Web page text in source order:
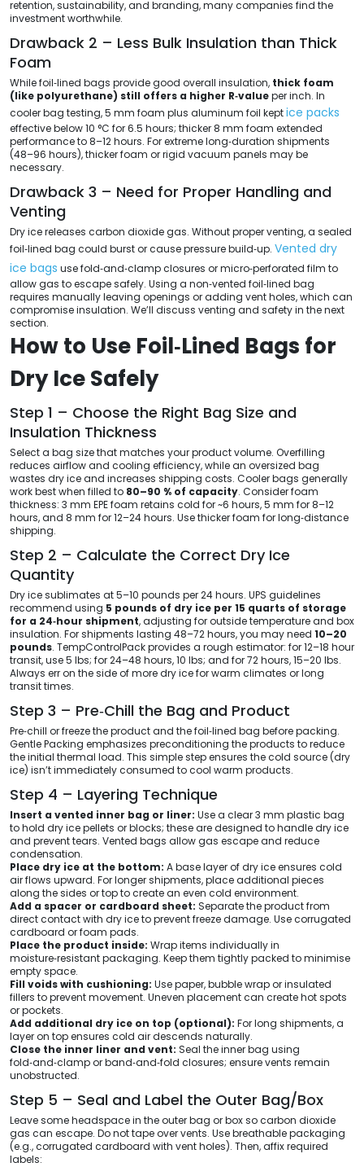
retention, sustainability, and branding, many companies find the
investment worthwhile.
Drawback 2 – Less Bulk Insulation than Thick
Foam
While foil‑lined bags provide good overall insulation, thick foam
(like polyurethane) still offers a higher R‑valueper inch. In
cooler bag testing, 5 mm foam plus aluminum foil keptice packs
effective below 10 °C for 6.5 hours; thicker 8 mm foam extended
performance to 8–12 hours. For extreme long‑duration shipments
(48–96 hours), thicker foam or rigid vacuum panels may be
necessary.
Drawback 3 – Need for Proper Handling and
Venting
Dry ice releases carbon dioxide gas. Without proper venting, a sealed
foil‑lined bag could burst or cause pressure build‑up. Vented dry
ice bags use fold‑and‑clamp closures or micro‑perforated film to
allow gas to escape safely. Using a non‑vented foil‑lined bag
requires manually leaving openings or adding vent holes, which can
compromise insulation. We’ll discuss venting and safety in the next
section.
How to Use Foil‑Lined Bags for
Dry Ice Safely
Step 1 – Choose the Right Bag Size and
Insulation Thickness
Select a bag size that matches your product volume. Overfilling
reduces airflow and cooling efficiency, while an oversized bag
wastes dry ice and increases shipping costs. Cooler bags generally
work best when filled to 80–90 % of capacity. Consider foam
thickness: 3 mm EPE foam retains cold for ~6 hours, 5 mm for 8–12
hours, and 8 mm for 12–24 hours. Use thicker foam for long‑distance
shipping.
Step 2 – Calculate the Correct Dry Ice
Quantity
Dry ice sublimates at 5–10 pounds per 24 hours. UPS guidelines
recommend using 5 pounds of dry ice per 15 quarts of storage
for a 24‑hour shipment, adjusting for outside temperature and box
insulation. For shipments lasting 48–72 hours, you may need 10–20
pounds. TempControlPack provides a rough estimator: for 12–18 hour
transit, use 5 lbs; for 24–48 hours, 10 lbs; and for 72 hours, 15–20 lbs.
Always err on the side of more dry ice for warm climates or long
transit times.
Step 3 – Pre‑Chill the Bag and Product
Pre‑chill or freeze the product and the foil‑lined bag before packing.
Gentle Packing emphasizes preconditioning the products to reduce
the initial thermal load. This simple step ensures the cold source (dry
ice) isn’t immediately consumed to cool warm products.
Step 4 – Layering Technique
Insert a vented inner bag or liner: Use a clear 3 mm plastic bag
to hold dry ice pellets or blocks; these are designed to handle dry ice
and prevent tears. Vented bags allow gas escape and reduce
condensation.
Place dry ice at the bottom: A base layer of dry ice ensures cold
air flows upward. For longer shipments, place additional pieces
along the sides or top to create an even cold environment.
Add a spacer or cardboard sheet: Separate the product from
direct contact with dry ice to prevent freeze damage. Use corrugated
cardboard or foam pads.
Place the product inside: Wrap items individually in
moisture‑resistant packaging. Keep them tightly packed to minimise
empty space.
Fill voids with cushioning: Use paper, bubble wrap or insulated
fillers to prevent movement. Uneven placement can create hot spots
or pockets.
Add additional dry ice on top (optional): For long shipments, a
layer on top ensures cold air descends naturally.
Close the inner liner and vent: Seal the inner bag using
fold‑and‑clamp or band‑and‑fold closures; ensure vents remain
unobstructed.
Step 5 – Seal and Label the Outer Bag/Box
Leave some headspace in the outer bag or box so carbon dioxide
gas can escape. Do not tape over vents. Use breathable packaging
(e.g., corrugated cardboard with vent holes). Then, affix required
labels: